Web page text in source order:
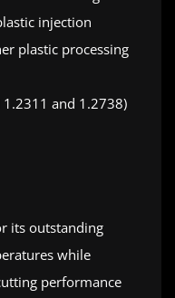
injection
plastic processing
1.2311 and 1.2738)
its outstanding
while
performance